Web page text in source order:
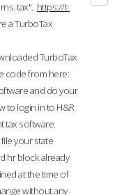
tax". https://t-
a TurboTax
TurboTax
code from here:
and do your
to login in to H&R
tax software.
your state
hr block already
at the time of
without any